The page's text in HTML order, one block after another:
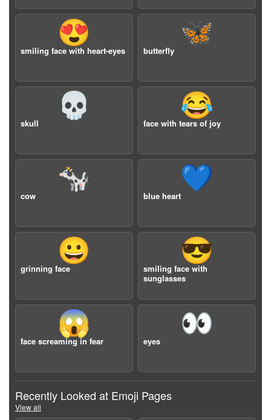
😍
smiling face with heart-eyes
🦋
butterfly
💀
skull
😂
face with tears of joy
🐄
cow
💙
blue heart
😀
grinning face
😎
smiling face with
sunglasses
😱
face screaming in fear
👀
eyes
Recently Looked at Emoji Pages
View all